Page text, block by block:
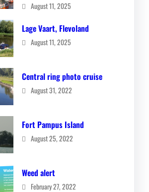
August 11, 2025
Lage Vaart, Flevoland
August 11, 2025
Central ring photo cruise
August 31, 2022
Fort Pampus Island
August 25, 2022
Weed alert
February 27, 2022